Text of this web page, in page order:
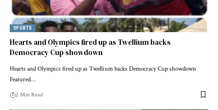
SPORTS
Hearts and Olympics fired up as Twellium backs
Democracy Cup showdown
Hearts and Olympics fired up as Twellium backs Democracy Cup showdown
Featured…
2 Min Read